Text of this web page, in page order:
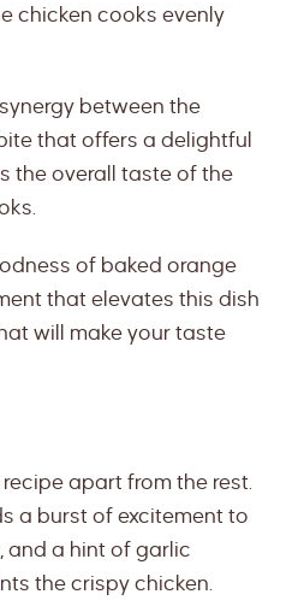
chicken cooks evenly
between the
that offers a delightful
the overall taste of the
of baked orange
that elevates this dish
will make your taste
apart from the rest.
a burst of excitement to
and a hint of garlic
the crispy chicken.